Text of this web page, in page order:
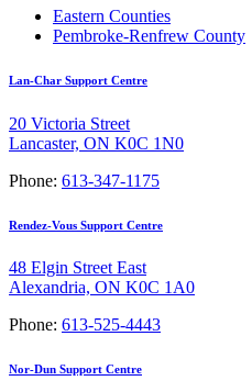
Eastern Counties
Pembroke-Renfrew County
Lan-Char Support Centre
20 Victoria Street
Lancaster, ON K0C 1N0
Phone: 613-347-1175
Rendez-Vous Support Centre
48 Elgin Street East
Alexandria, ON K0C 1A0
Phone: 613-525-4443
Nor-Dun Support Centre